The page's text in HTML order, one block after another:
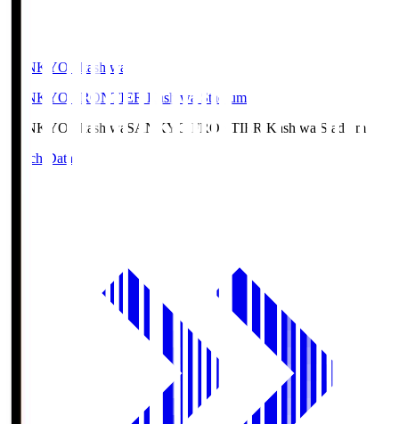
SANKYO Fkashiwa
SANKYO FRONTIER Kashiwa Stadium
SANKYO Fkashiwa SANKYO FRONTIER Kashiwa Stadium
Match Data